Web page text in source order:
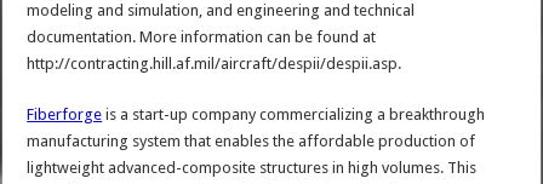
modeling and simulation, and engineering and technical
documentation. More information can be found at
http://contracting.hill.af.mil/aircraft/despii/despii.asp.
Fiberforge is a start-up company commercializing a breakthrough
manufacturing system that enables the affordable production of
lightweight advanced-composite structures in high volumes. This